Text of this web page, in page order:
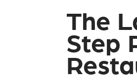
The
Step